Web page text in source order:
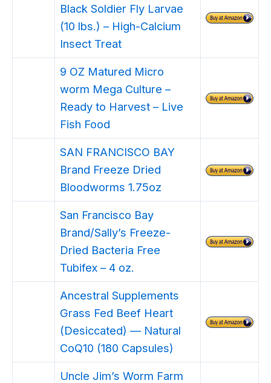
Black Soldier Fly Larvae
(10 lbs.) – High-Calcium
Insect Treat
9 OZ Matured Micro
worm Mega Culture –
Ready to Harvest – Live
Fish Food
SAN FRANCISCO BAY
Brand Freeze Dried
Bloodworms 1.75oz
San Francisco Bay
Brand/Sally’s Freeze-
Dried Bacteria Free
Tubifex – 4 oz.
Ancestral Supplements
Grass Fed Beef Heart
(Desiccated) — Natural
CoQ10 (180 Capsules)
Uncle Jim’s Worm Farm